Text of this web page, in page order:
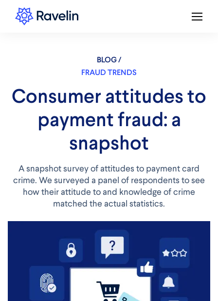
BLOG /
FRAUD TRENDS
Consumer attitudes to
payment fraud: a
snapshot
A snapshot survey of attitudes to payment card
crime. We surveyed a panel of respondents to see
how their attitude to and knowledge of crime
matched the actual statistics.